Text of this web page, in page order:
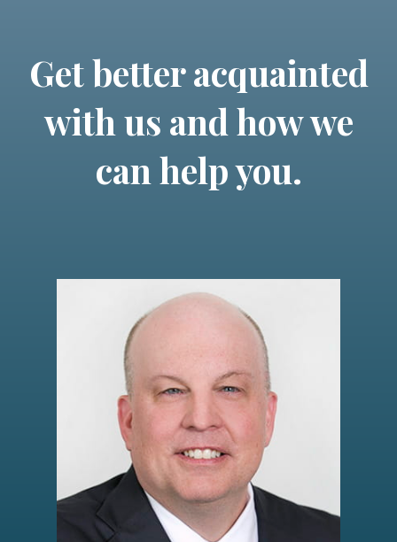
Get better acquainted
with us and how we
can help you.